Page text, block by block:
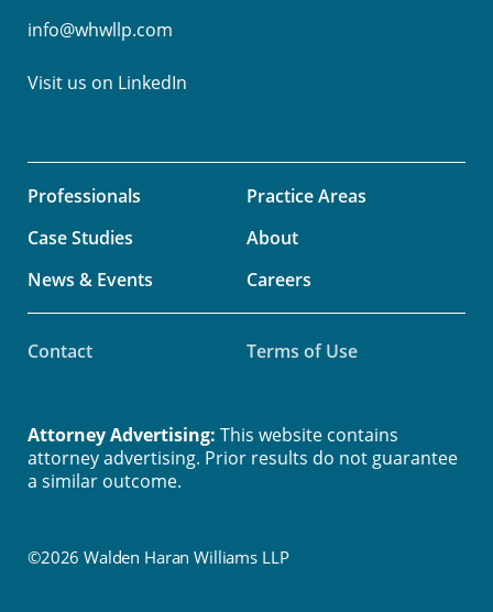
info@whwllp.com
Visit us on LinkedIn
Professionals
Practice Areas
Case Studies
About
News & Events
Careers
Contact Terms of Use
©2026 Walden Haran Williams LLP
Attorney Advertising: This website contains
attorney advertising. Prior results do not guarantee
a similar outcome.